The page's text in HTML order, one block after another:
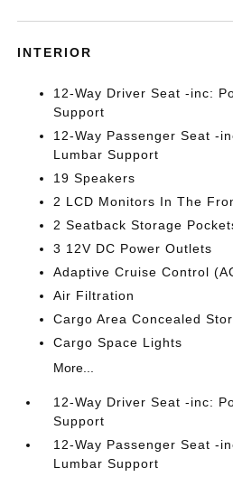
INTERIOR
12-Way Driver Seat -inc:
Support
12-Way Passenger Seat -
Lumbar Support
19 Speakers
2 LCD Monitors In The
2 Seatback Storage
3 12V DC Power Outlets
Adaptive Cruise Control
Air Filtration
Cargo Area Concealed
Cargo Space Lights
More...
12-Way Driver Seat -inc:
Support
12-Way Passenger Seat -
Lumbar Support